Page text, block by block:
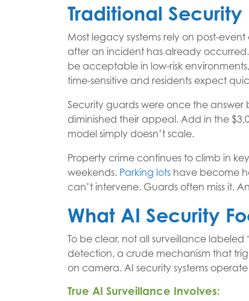
Traditional
Most legacy systems rely on post-
after an incident has already
be acceptable in low-risk environments,
time-sensitive and residents expect
Security guards were once the
diminished their appeal. Add in the
model simply doesn’t scale.
Property crime continues to climb in
weekends. Parking lots have become
can’t intervene. Guards often miss it.
What AI Security
To be clear, not all surveillance labeled
detection, a crude mechanism that
on camera. AI security systems
True AI Surveillance Involves: